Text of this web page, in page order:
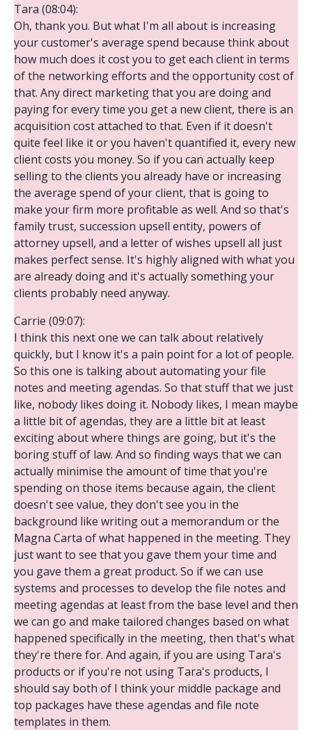
Tara (08:04):
Oh, thank you. But what I'm all about is increasing
your customer's average spend because think about
how much does it cost you to get each client in terms
of the networking efforts and the opportunity cost of
that. Any direct marketing that you are doing and
paying for every time you get a new client, there is an
acquisition cost attached to that. Even if it doesn't
quite feel like it or you haven't quantified it, every new
client costs you money. So if you can actually keep
selling to the clients you already have or increasing
the average spend of your client, that is going to
make your firm more profitable as well. And so that's
family trust, succession upsell entity, powers of
attorney upsell, and a letter of wishes upsell all just
makes perfect sense. It's highly aligned with what you
are already doing and it's actually something your
clients probably need anyway.
Carrie (09:07):
I think this next one we can talk about relatively
quickly, but I know it's a pain point for a lot of people.
So this one is talking about automating your file
notes and meeting agendas. So that stuff that we just
like, nobody likes doing it. Nobody likes, I mean maybe
a little bit of agendas, they are a little bit at least
exciting about where things are going, but it's the
boring stuff of law. And so finding ways that we can
actually minimise the amount of time that you're
spending on those items because again, the client
doesn't see value, they don't see you in the
background like writing out a memorandum or the
Magna Carta of what happened in the meeting. They
just want to see that you gave them your time and
you gave them a great product. So if we can use
systems and processes to develop the file notes and
meeting agendas at least from the base level and then
we can go and make tailored changes based on what
happened specifically in the meeting, then that's what
they're there for. And again, if you are using Tara's
products or if you're not using Tara's products, I
should say both of I think your middle package and
top packages have these agendas and file note
templates in them.